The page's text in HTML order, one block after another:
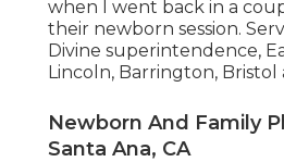
when I went back in a
their newborn session.
Divine superintendence,
Lincoln, Barrington,
Newborn And Family
Santa Ana, CA